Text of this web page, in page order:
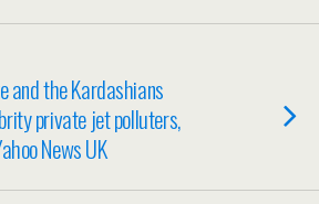
and the Kardashians
private jet polluters,
News UK